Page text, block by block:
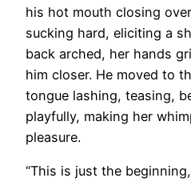
his hot mouth closing
sucking hard, eliciting a
back arched, her hands
him closer. He moved to
tongue lashing, teasing,
playfully, making her
pleasure.
“This is just the